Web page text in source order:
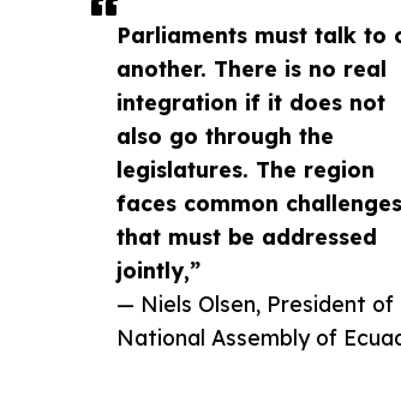
Parliaments must talk to
another. There is no real
integration if it does not
also go through the
legislatures. The region
faces common challenges
that must be addressed
jointly,”
— Niels Olsen, President of
National Assembly of